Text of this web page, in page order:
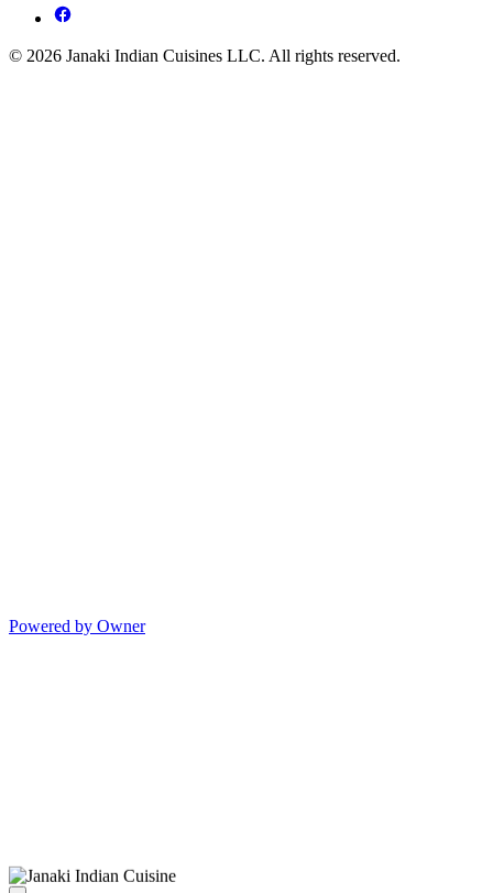
© 2026 Janaki Indian Cuisines LLC. All rights reserved.
Powered by Owner